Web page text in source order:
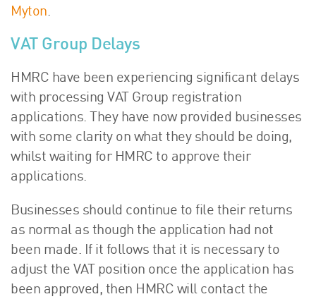
Myton.
VAT Group Delays
HMRC have been experiencing significant delays
with processing VAT Group registration
applications. They have now provided businesses
with some clarity on what they should be doing,
whilst waiting for HMRC to approve their
applications.
Businesses should continue to file their returns
as normal as though the application had not
been made. If it follows that it is necessary to
adjust the VAT position once the application has
been approved, then HMRC will contact the